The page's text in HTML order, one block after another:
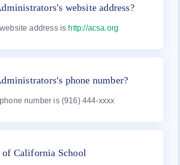
website address?
address is http://acsa.org
phone number?
number is (916) 444-xxxx
of California School